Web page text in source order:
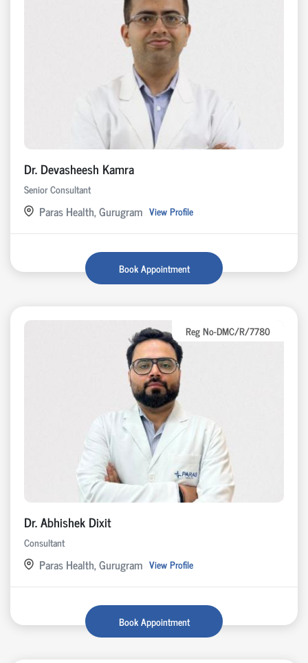
Dr. Devasheesh Kamra
Senior Consultant
Paras Health, Gurugram View Profile
Book Appointment
Reg No-DMC/R/7780
Dr. Abhishek Dixit
Consultant
Paras Health, Gurugram View Profile
Book Appointment